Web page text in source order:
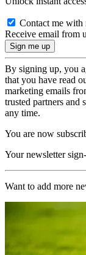
Contact me with
Receive email from
By signing up, you
that you have read
marketing emails
trusted partners and
any time.
You are now
Your newsletter
Want to add more